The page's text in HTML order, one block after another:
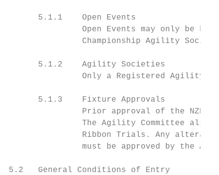
      5.1.1    Open Events
Open Events may only be
Championship Agility
      5.1.2    Agility Societies
Only a Registered Agility
      5.1.3    Fixture Approvals
Prior approval of the NZKC
The Agility Committee also
Ribbon Trials. Any
must be approved by the
5.2   General Conditions of Entry